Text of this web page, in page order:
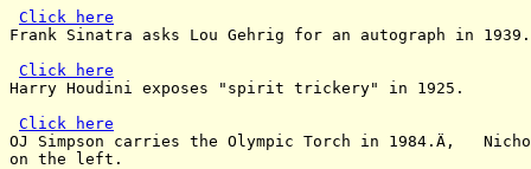
Click here
Frank Sinatra asks Lou Gehrig for an autograph in 1939.
Click here
Harry Houdini exposes "spirit trickery" in 1925.
Click here
OJ Simpson carries the Olympic Torch in 1984.Ä‚
on the left.